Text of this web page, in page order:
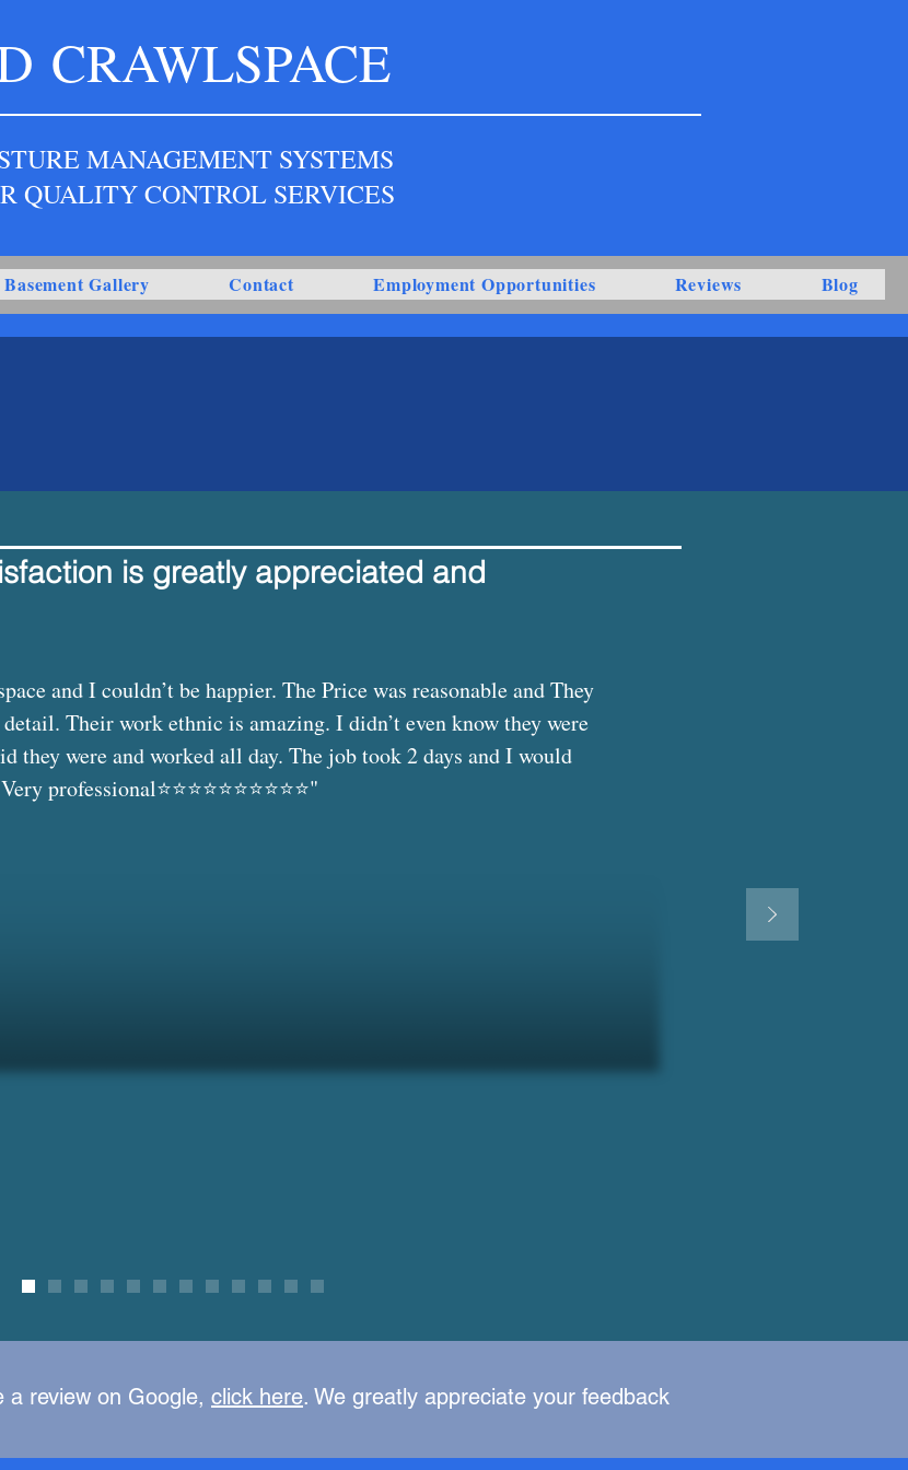
CRAWLSPACE
MANAGEMENT SYSTEMS
QUALITY CONTROL SERVICES
Basement Gallery Contact Employment Opportunities Reviews Blog
is greatly appreciated and
and I couldn’t be happier. The Price was reasonable and They
Their work ethnic is amazing. I didn’t even know they were
they were and worked all day. The job took 2 days and I would
professional⭐️⭐️⭐️⭐️⭐️⭐️⭐️⭐️⭐️⭐️"
a review on Google, click here. We greatly appreciate your feedback